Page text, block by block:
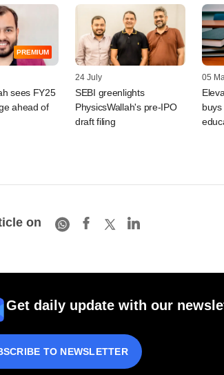
PREMIUM
sees FY25
ahead of
24 July
SEBI greenlights
PhysicsWallah's pre-IPO
draft filing
05
on
Get daily update with our
TO NEWSLETTER